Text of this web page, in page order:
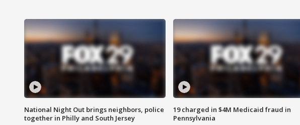
National Night Out brings neighbors, police
together in Philly and South Jersey
19 charged in $4M Medicaid fraud in
Pennsylvania